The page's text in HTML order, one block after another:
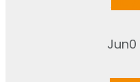
Jun0